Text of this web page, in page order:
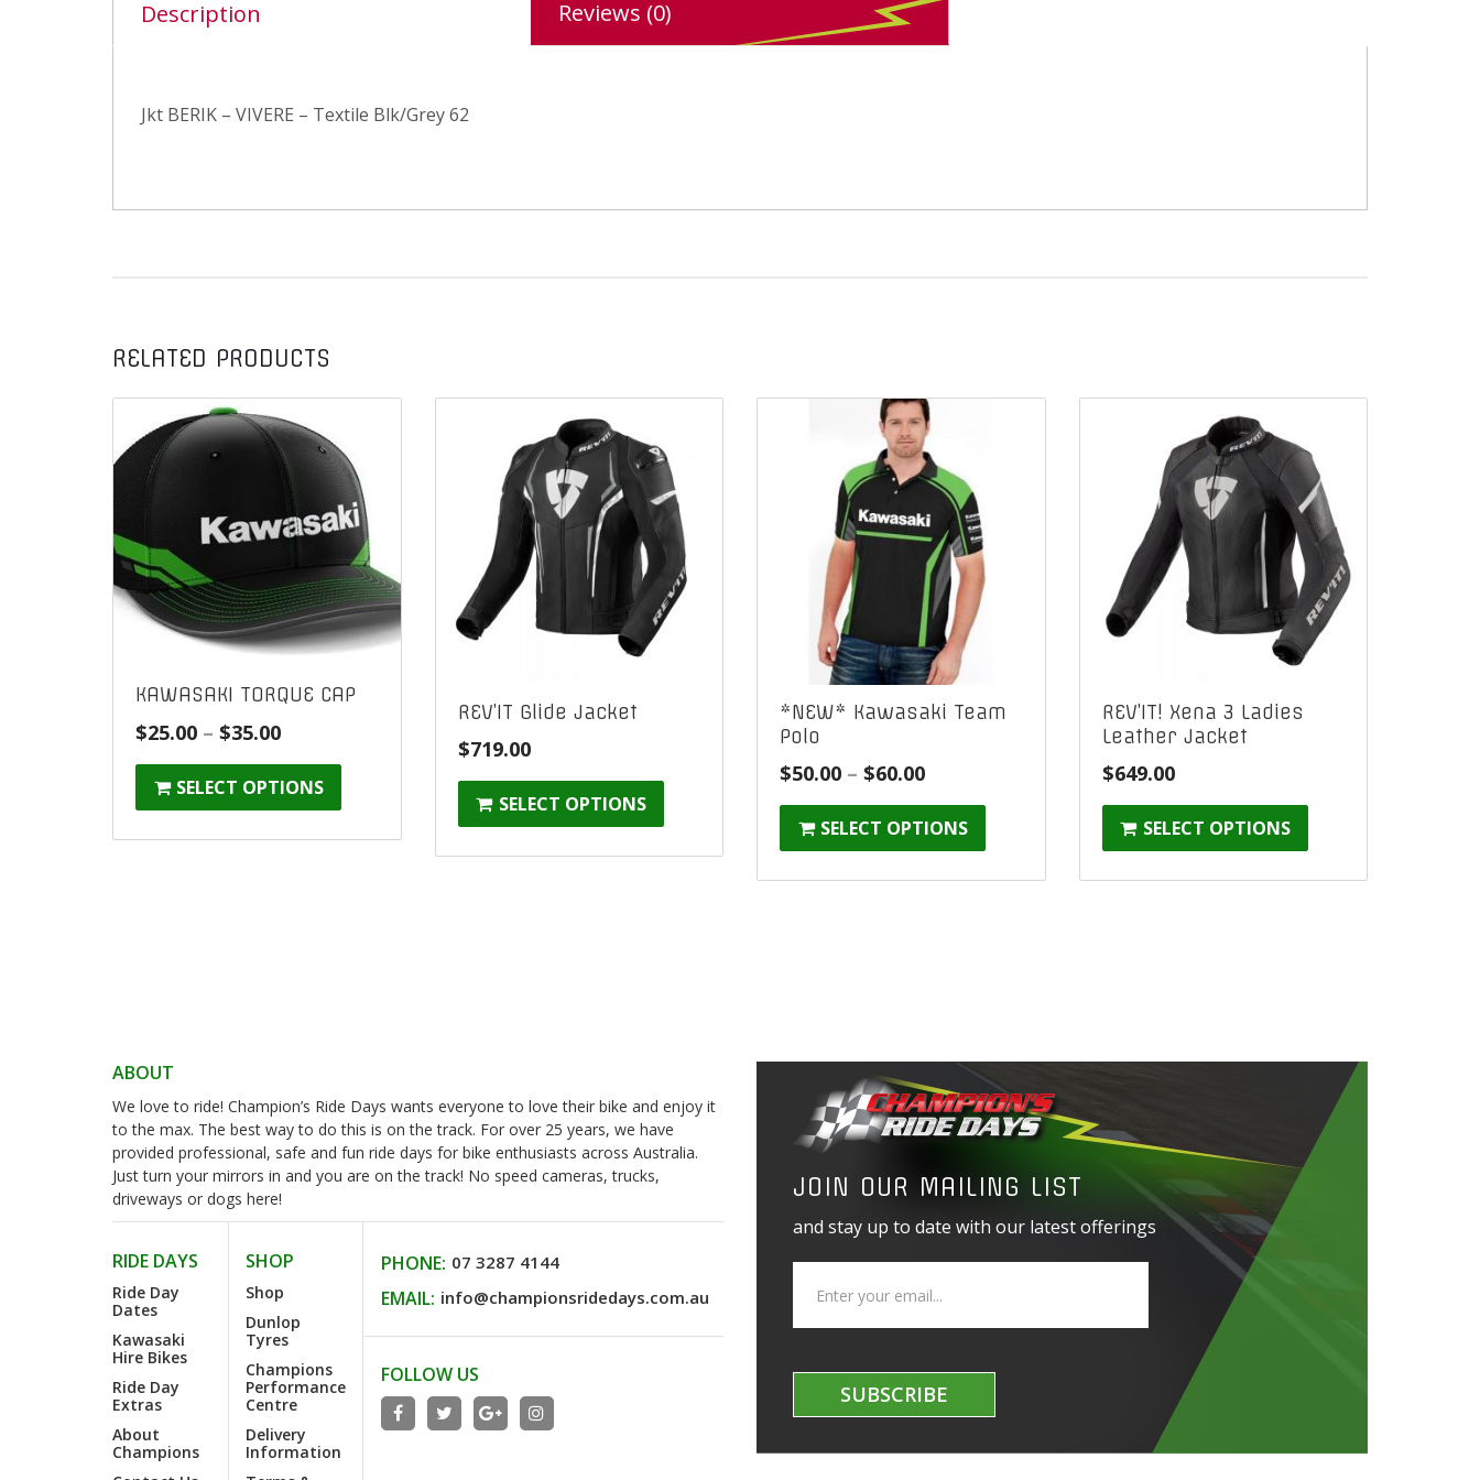
Description Reviews (0)
Jkt BERIK – VIVERE – Textile Blk/Grey 62
RELATED PRODUCTS
KAWASAKI TORQUE CAP
$25.00 – $35.00Price
range:
$25.00
through
$35.00
SELECT OPTIONS
REV’IT Glide Jacket
$719.00
SELECT OPTIONS
*NEW* Kawasaki Team
Polo
$50.00 – $60.00Price
range:
$50.00
SELECT OPTIONS
REV’IT! Xena 3 Ladies
Leather Jacket
$649.00
SELECT OPTIONS
ABOUT
We love to ride! Champion’s Ride Days wants everyone to love their bike and enjoy it
to the max. The best way to do this is on the track. For over 25 years, we have
provided professional, safe and fun ride days for bike enthusiasts across Australia.
Just turn your mirrors in and you are on the track! No speed cameras, trucks,
driveways or dogs here!
RIDE DAYS
Ride Day
Dates
Kawasaki
Hire Bikes
Ride Day
Extras
About
Champions
SHOP
Shop
Dunlop
Tyres
Champions
Performance
Centre
Delivery
Information
PHONE: 07 3287 4144
EMAIL: info@championsridedays.com.au
FOLLOW US
JOIN OUR MAILING LIST
and stay up to date with our latest offerings
SUBSCRIBE